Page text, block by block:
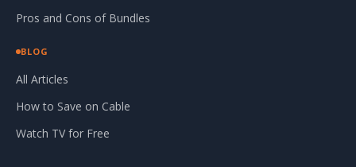
Pros and Cons of Bundles
BLOG
All Articles
How to Save on Cable
Watch TV for Free